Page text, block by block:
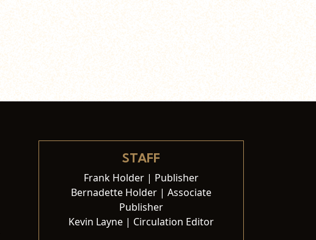
STAFF
Frank Holder | Publisher
Bernadette Holder | Associate
Publisher
Kevin Layne | Circulation Editor